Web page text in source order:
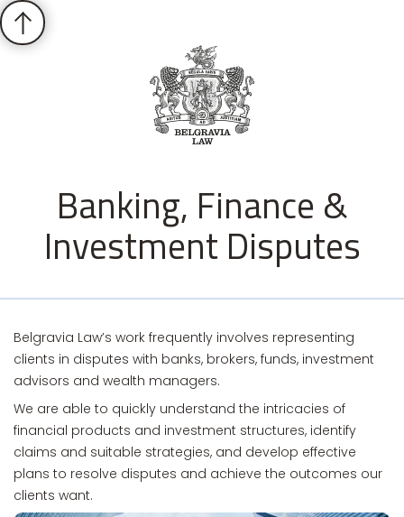
Banking, Finance &
Investment Disputes
Belgravia Law’s work frequently involves representing
clients in disputes with banks, brokers, funds, investment
advisors and wealth managers.
We are able to quickly understand the intricacies of
financial products and investment structures, identify
claims and suitable strategies, and develop effective
plans to resolve disputes and achieve the outcomes our
clients want.